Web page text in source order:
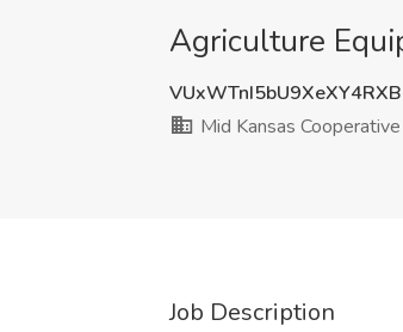
Agriculture
Mid Kansas Cooperative
Job Description